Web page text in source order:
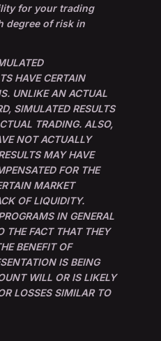
for your trading
degree of risk in
HAVE CERTAIN
UNLIKE AN ACTUAL
SIMULATED RESULTS
TRADING. ALSO,
NOT ACTUALLY
MAY HAVE
FOR THE
MARKET
OF LIQUIDITY.
IN GENERAL
THE FACT THAT THEY
BENEFIT OF
IS BEING
WILL OR IS LIKELY
LOSSES SIMILAR TO